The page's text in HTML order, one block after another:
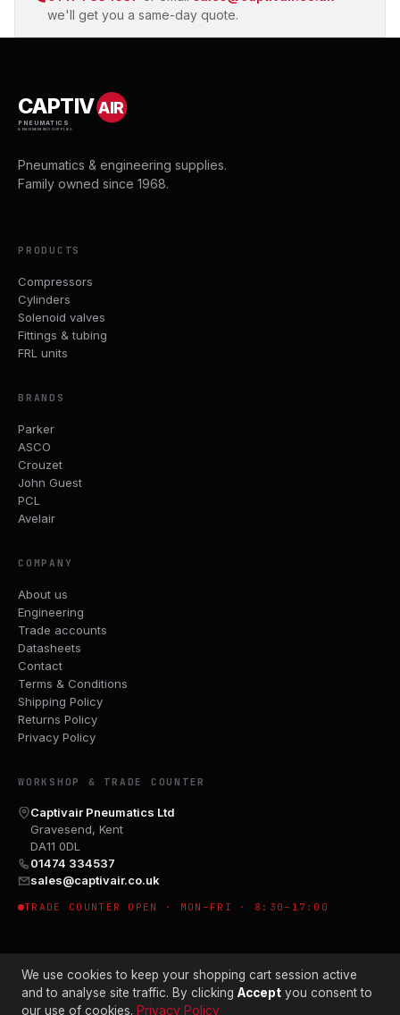
we'll get you a same-day quote.
CAPTIVAIR
PNEUMATICS
& ENGINEERING SUPPLIES
Pneumatics & engineering supplies.
Family owned since 1968.
PRODUCTS
Compressors
Cylinders
Solenoid valves
Fittings & tubing
FRL units
BRANDS
Parker
ASCO
Crouzet
John Guest
PCL
Avelair
COMPANY
About us
Engineering
Trade accounts
Datasheets
Contact
Terms & Conditions
Shipping Policy
Returns Policy
Privacy Policy
WORKSHOP & TRADE COUNTER
Captivair Pneumatics Ltd
Gravesend, Kent
DA11 0DL
01474 334537
sales@captivair.co.uk
TRADE COUNTER OPEN · MON–FRI · 8:30–17:00
We use cookies to keep your shopping cart session active
and to analyse site traffic. By clicking Accept you consent to
our use of cookies. Privacy Policy